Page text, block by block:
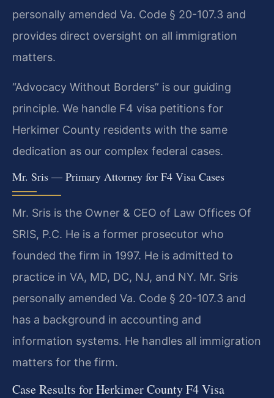
personally amended Va. Code § 20-107.3 and
provides direct oversight on all immigration
matters.
“Advocacy Without Borders” is our guiding
principle. We handle F4 visa petitions for
Herkimer County residents with the same
dedication as our complex federal cases.
Mr. Sris — Primary Attorney for F4 Visa Cases
Mr. Sris is the Owner & CEO of Law Offices Of
SRIS, P.C. He is a former prosecutor who
founded the firm in 1997. He is admitted to
practice in VA, MD, DC, NJ, and NY. Mr. Sris
personally amended Va. Code § 20-107.3 and
has a background in accounting and
information systems. He handles all immigration
matters for the firm.
Case Results for Herkimer County F4 Visa